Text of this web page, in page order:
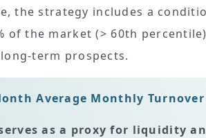
the strategy includes a
of the market (> 60th
term prospects.
Average Monthly
as a proxy for liquidity